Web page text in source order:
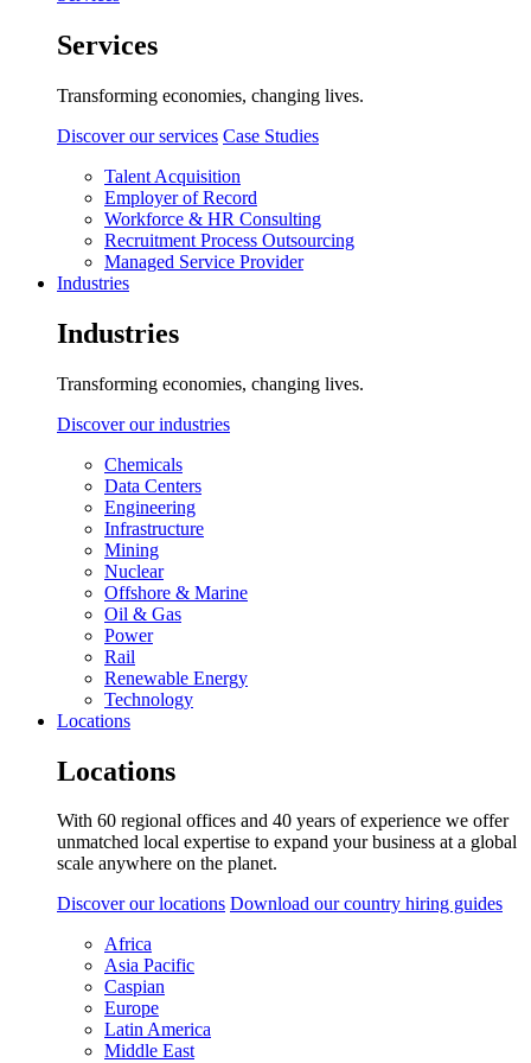
Services
Transforming economies, changing lives.
Discover our services Case Studies
Talent Acquisition
Employer of Record
Workforce & HR Consulting
Recruitment Process Outsourcing
Managed Service Provider
Industries
Industries
Transforming economies, changing lives.
Discover our industries
Chemicals
Data Centers
Engineering
Infrastructure
Mining
Nuclear
Offshore & Marine
Oil & Gas
Power
Rail
Renewable Energy
Technology
Locations
Locations
With 60 regional offices and 40 years of experience we offer
unmatched local expertise to expand your business at a global
scale anywhere on the planet.
Discover our locations Download our country hiring guides
Africa
Asia Pacific
Caspian
Europe
Latin America
Middle East